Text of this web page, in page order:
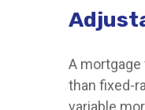
A
than fixed-
variable